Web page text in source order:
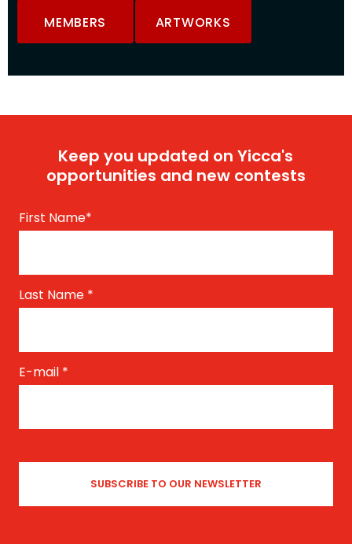
MEMBERS ARTWORKS
Keep you updated on Yicca's
opportunities and new contests
First Name*
Last Name *
E-mail *